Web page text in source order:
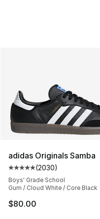
adidas Originals Samba
Average customer
(2030)
Boys' Grade School
Gum / Cloud White / Core Black
$80.00